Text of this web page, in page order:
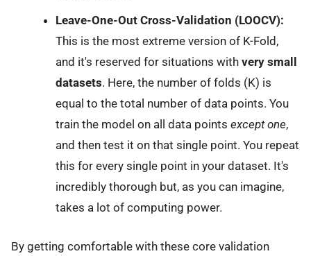
Leave-One-Out Cross-Validation (LOOCV):
This is the most extreme version of K-Fold,
and it's reserved for situations with very small
datasets. Here, the number of folds (K) is
equal to the total number of data points. You
train the model on all data points except one,
and then test it on that single point. You repeat
this for every single point in your dataset. It's
incredibly thorough but, as you can imagine,
takes a lot of computing power.
By getting comfortable with these core validation